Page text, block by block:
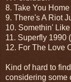
8. Take You Home
9. There's A Riot
10. Somethin'
11. Superfly 1990
12. For The Love
Kind of hard to
considering some